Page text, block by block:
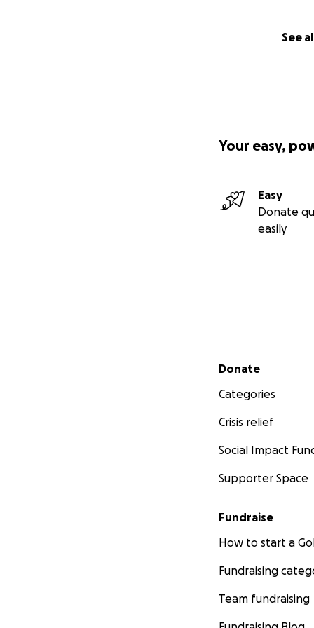
See
Your easy,
Easy
Donate
easily
Secondary menu
Donate
Categories
Crisis relief
Social Impact
Supporter Space
Fundraise
How to start a
Fundraising
Team fundraising